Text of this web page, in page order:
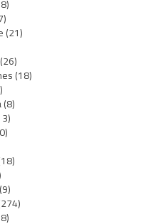
(21)
(26)
(18)
(8)
(9)